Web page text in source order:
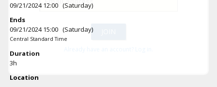
09/21/2024 12:00 (Saturday)
Ends
09/21/2024 15:00 (Saturday)
Central Standard Time
Duration
3h
Location